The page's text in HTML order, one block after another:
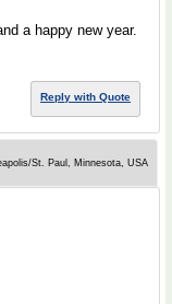
a happy new year.
Reply with Quote
St. Paul, Minnesota, USA